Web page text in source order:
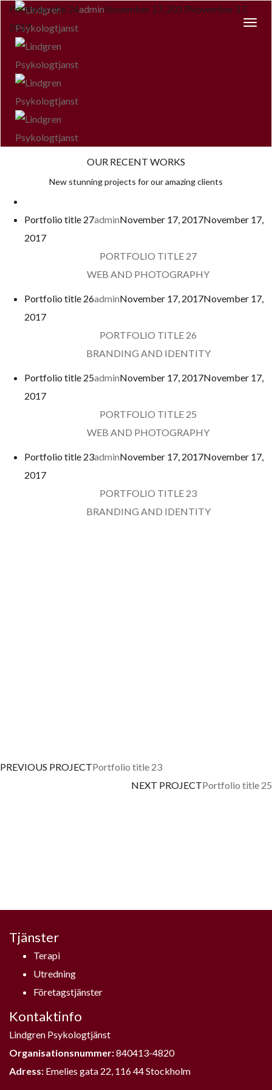
Portfolio title 24adminNovember 17, 2017November 17,
2017
OUR RECENT WORKS
New stunning projects for our amazing clients
Portfolio title 27adminNovember 17, 2017November 17,
2017
PORTFOLIO TITLE 27
WEB AND PHOTOGRAPHY
Portfolio title 26adminNovember 17, 2017November 17,
2017
PORTFOLIO TITLE 26
BRANDING AND IDENTITY
Portfolio title 25adminNovember 17, 2017November 17,
2017
PORTFOLIO TITLE 25
WEB AND PHOTOGRAPHY
Portfolio title 23adminNovember 17, 2017November 17,
2017
PORTFOLIO TITLE 23
BRANDING AND IDENTITY
PREVIOUS PROJECTPortfolio title 23
NEXT PROJECTPortfolio title 25
Tjänster
Terapi
Utredning
Företagstjänster
Kontaktinfo
Lindgren Psykologtjänst
Organisationsnummer:840413-4820
Adress: Emelies gata 22, 116 44 Stockholm